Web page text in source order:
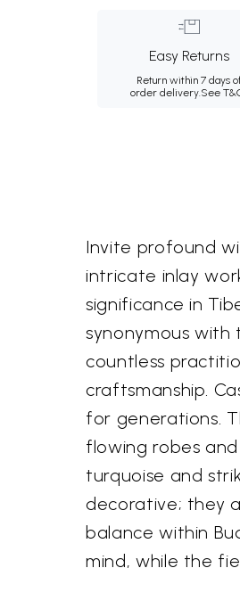
Easy Returns
Return within 7 days
order delivery.See
Invite profound
intricate inlay
significance in
synonymous
countless
craftsmanship.
for generations.
flowing robes
turquoise and
decorative; they
balance within
mind, while the